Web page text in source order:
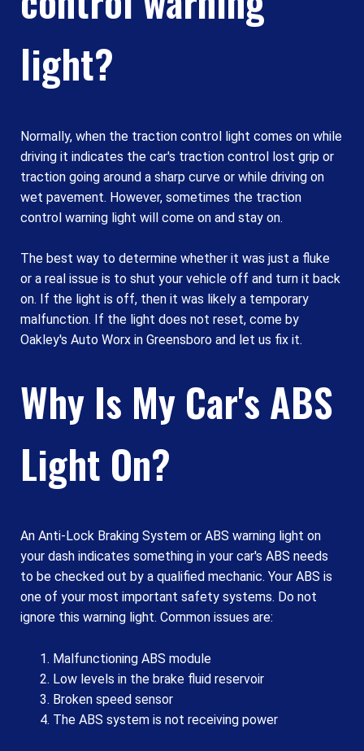
light?
Normally, when the traction control light comes on while
driving it indicates the car's traction control lost grip or
traction going around a sharp curve or while driving on
wet pavement. However, sometimes the traction
control warning light will come on and stay on.
The best way to determine whether it was just a fluke
or a real issue is to shut your vehicle off and turn it back
on. If the light is off, then it was likely a temporary
malfunction. If the light does not reset, come by
Oakley's Auto Worx in Greensboro and let us fix it.
Why Is My Car's ABS
Light On?
An Anti-Lock Braking System or ABS warning light on
your dash indicates something in your car's ABS needs
to be checked out by a qualified mechanic. Your ABS is
one of your most important safety systems. Do not
ignore this warning light. Common issues are:
Malfunctioning ABS module
Low levels in the brake fluid reservoir
Broken speed sensor
The ABS system is not receiving power